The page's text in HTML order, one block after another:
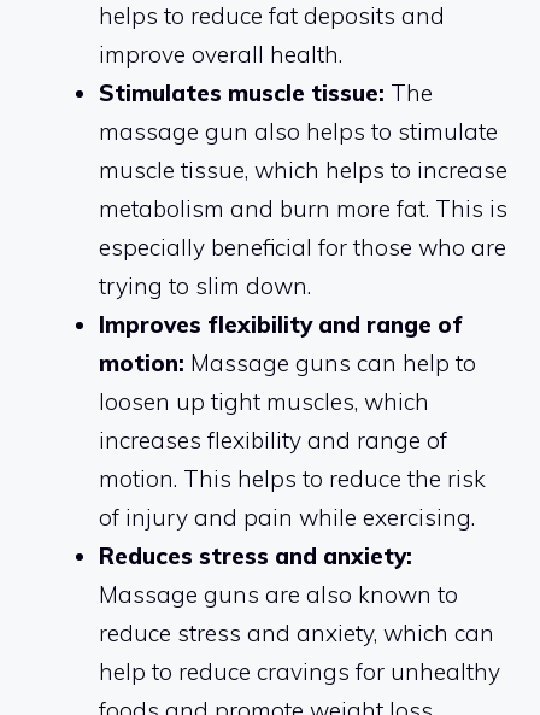
helps to reduce fat deposits and
improve overall health.
Stimulates muscle tissue: The
massage gun also helps to stimulate
muscle tissue, which helps to increase
metabolism and burn more fat. This is
especially beneficial for those who are
trying to slim down.
Improves flexibility and range of
motion: Massage guns can help to
loosen up tight muscles, which
increases flexibility and range of
motion. This helps to reduce the risk
of injury and pain while exercising.
Reduces stress and anxiety:
Massage guns are also known to
reduce stress and anxiety, which can
help to reduce cravings for unhealthy